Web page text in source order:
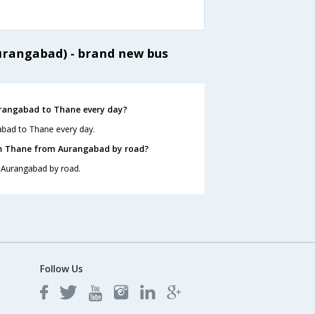
- brand new bus
to Thane every day?
to Thane every day.
Thane from Aurangabad by road?
by road.
Follow Us